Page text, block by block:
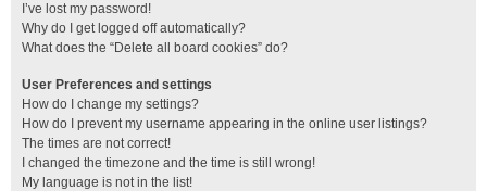
I’ve lost my password!
Why do I get logged off automatically?
What does the “Delete all board cookies” do?
User Preferences and settings
How do I change my settings?
How do I prevent my username appearing in the online user listings?
The times are not correct!
I changed the timezone and the time is still wrong!
My language is not in the list!